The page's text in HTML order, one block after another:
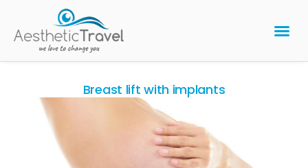
Breast lift with implants